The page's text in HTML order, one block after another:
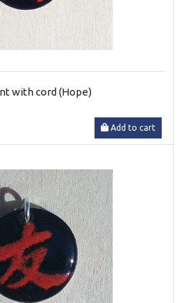
with cord (Hope)
Add to cart